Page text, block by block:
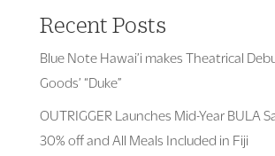
Recent Posts
Blue Note Hawai’i makes Theatrical
Goods’ “Duke”
OUTRIGGER Launches Mid-Year BULA
30% off and All Meals Included in Fiji